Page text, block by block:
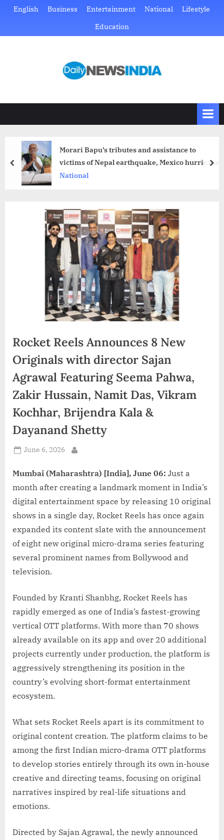
Skip
content
English Business Entertainment National
Lifestyle
Education
D
i
N
e
n
d
i
Just
Morari Bapu’s tributes and assistance to
victims of Nepal earthquake, Mexico hurricane
National
prev
Rocket Reels Announces 8 New
Originals with director Sajan
Agrawal Featuring Seema Pahwa,
Zakir Hussain, Namit Das, Vikram
Kochhar, Brijendra Kala &
Dayanand Shetty
Posted
June 6, 2026
Mumbai (Maharashtra) [India], June 06: Just a
month after creating a landmark moment in India’s
digital entertainment space by releasing 10 original
shows in a single day, Rocket Reels has once again
expanded its content slate with the announcement
of eight new original micro-drama series featuring
several prominent names from Bollywood and
television.
Founded by Kranti Shanbhg, Rocket Reels has
rapidly emerged as one of India’s fastest-growing
vertical OTT platforms. With more than 70 shows
already available on its app and over 20 additional
projects currently under production, the platform is
aggressively strengthening its position in the
country’s evolving short-format entertainment
ecosystem.
What sets Rocket Reels apart is its commitment to
original content creation. The platform claims to be
among the first Indian micro-drama OTT platforms
to develop stories entirely through its own in-house
creative and directing teams, focusing on original
narratives inspired by real-life situations and
emotions.
Directed by Sajan Agrawal, the newly announced